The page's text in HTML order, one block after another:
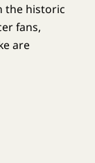
the historic
fans,
are